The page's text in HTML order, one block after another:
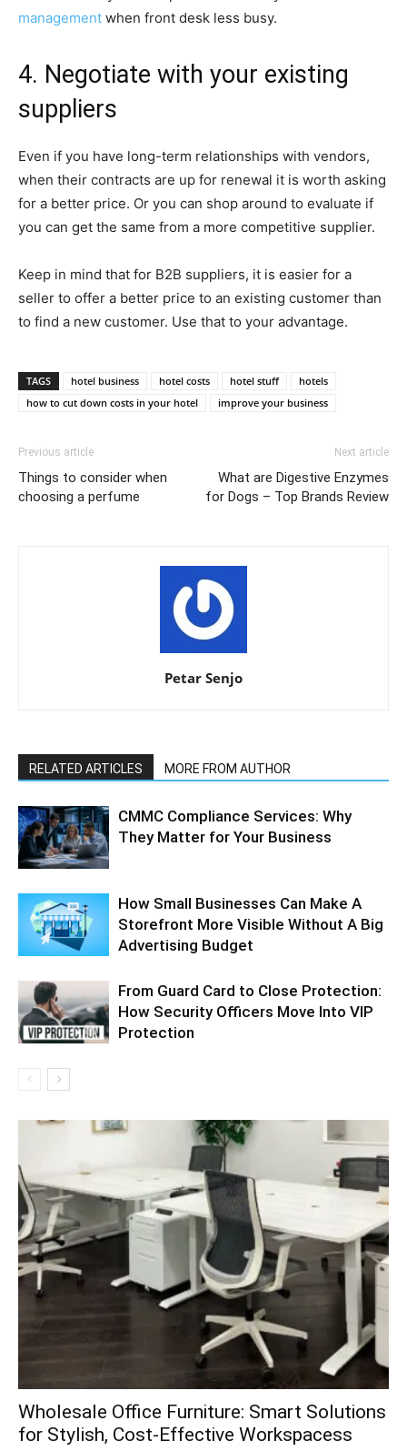
management when front desk less busy.
4. Negotiate with your existing
suppliers
Even if you have long-term relationships with vendors,
when their contracts are up for renewal it is worth asking
for a better price. Or you can shop around to evaluate if
you can get the same from a more competitive supplier.
Keep in mind that for B2B suppliers, it is easier for a
seller to offer a better price to an existing customer than
to find a new customer. Use that to your advantage.
TAGS hotel business hotel costs hotel stuff
hotels
how to cut down costs in your hotel
improve your business
Previous article
Things to consider when
choosing a perfume
Next article
What are Digestive Enzymes
for Dogs – Top Brands Review
Petar Senjo
RELATED ARTICLES MORE FROM AUTHOR
CMMC Compliance Services: Why
They Matter for Your Business
How Small Businesses Can Make A
Storefront More Visible Without A Big
Advertising Budget
From Guard Card to Close Protection:
How Security Officers Move Into VIP
Protection
Wholesale Office Furniture: Smart Solutions
for Stylish, Cost-Effective Workspacess